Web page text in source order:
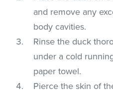
and remove any
body cavities.
Rinse the duck
under a cold
paper towel.
Pierce the skin of